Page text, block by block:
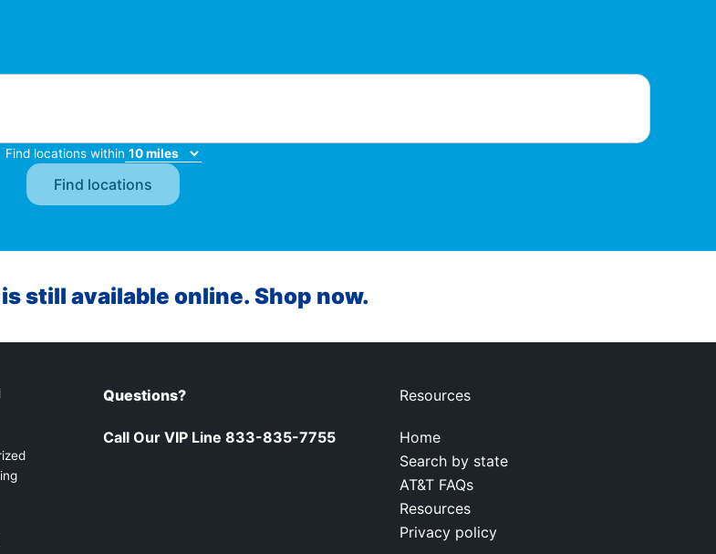
Find locations within
still available online. Shop now.
Questions?
Call Our VIP Line 833-835-7755
Resources
Home
Search by state
AT&T FAQs
Resources
Privacy policy